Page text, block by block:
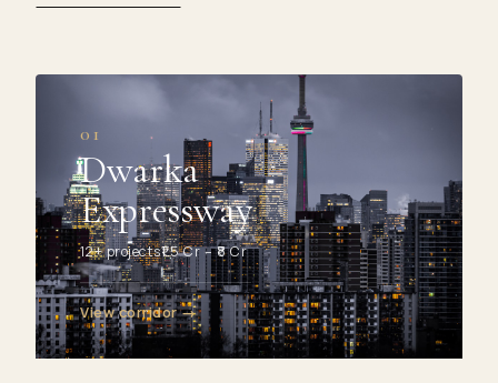
01
Dwarka
Expressway
12+ projects₹1.5 Cr – ₹8 Cr
View corridor →